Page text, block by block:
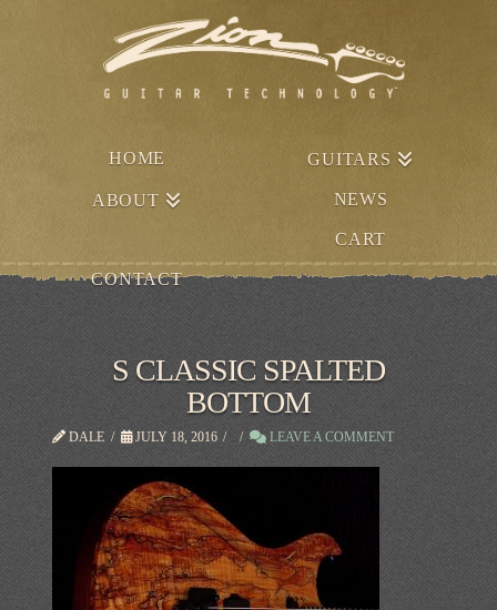
HOME GUITARS
ABOUT NEWS
CART
CONTACT
S CLASSIC SPALTED
BOTTOM
DALE JULY 18, 2016 LEAVE A COMMENT